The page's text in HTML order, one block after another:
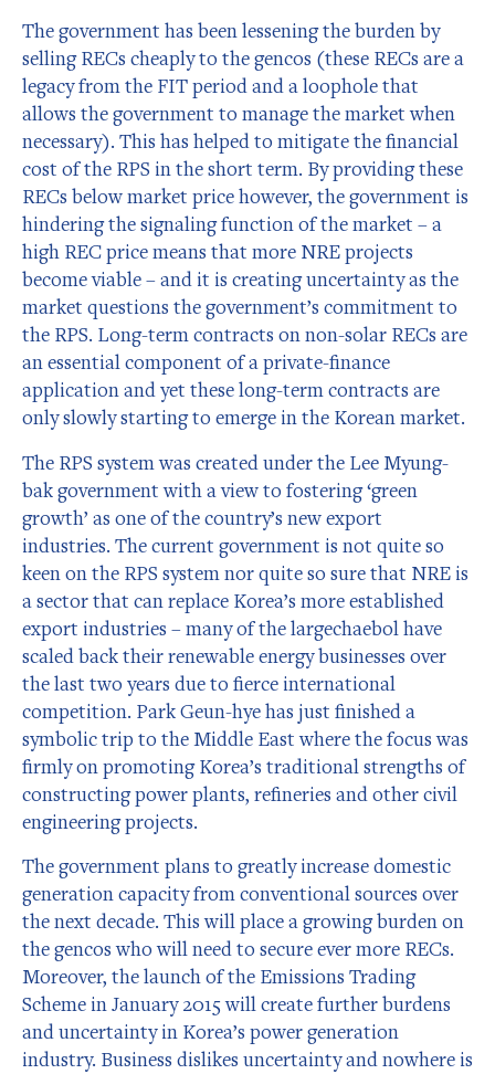
The government has been lessening the burden by
selling RECs cheaply to the gencos (these RECs are a
legacy from the FIT period and a loophole that
allows the government to manage the market when
necessary). This has helped to mitigate the financial
cost of the RPS in the short term. By providing these
RECs below market price however, the government is
hindering the signaling function of the market – a
high REC price means that more NRE projects
become viable – and it is creating uncertainty as the
market questions the government’s commitment to
the RPS. Long-term contracts on non-solar RECs are
an essential component of a private-finance
application and yet these long-term contracts are
only slowly starting to emerge in the Korean market.
The RPS system was created under the Lee Myung-
bak government with a view to fostering ‘green
growth’ as one of the country’s new export
industries. The current government is not quite so
keen on the RPS system nor quite so sure that NRE is
a sector that can replace Korea’s more established
export industries – many of the largechaebol have
scaled back their renewable energy businesses over
the last two years due to fierce international
competition. Park Geun-hye has just finished a
symbolic trip to the Middle East where the focus was
firmly on promoting Korea’s traditional strengths of
constructing power plants, refineries and other civil
engineering projects.
The government plans to greatly increase domestic
generation capacity from conventional sources over
the next decade. This will place a growing burden on
the gencos who will need to secure ever more RECs.
Moreover, the launch of the Emissions Trading
Scheme in January 2015 will create further burdens
and uncertainty in Korea’s power generation
industry. Business dislikes uncertainty and nowhere is